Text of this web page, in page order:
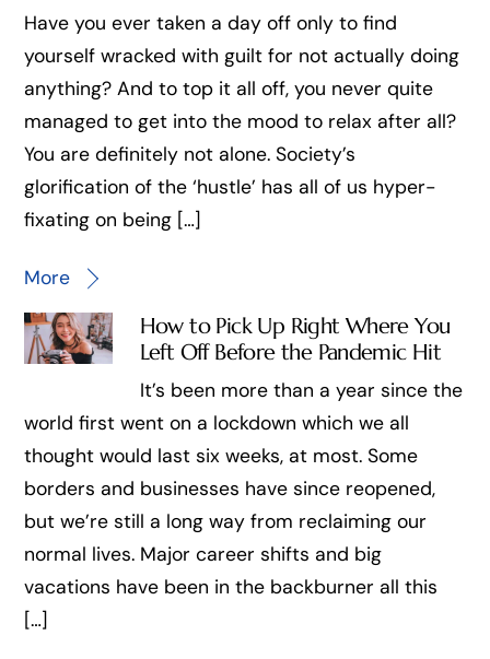
Have you ever taken a day off only to find
yourself wracked with guilt for not actually doing
anything? And to top it all off, you never quite
managed to get into the mood to relax after all?
You are definitely not alone. Society’s
glorification of the ‘hustle’ has all of us hyper-
fixating on being […]
More
How to Pick Up Right Where You
Left Off Before the Pandemic Hit
It’s been more than a year since the
world first went on a lockdown which we all
thought would last six weeks, at most. Some
borders and businesses have since reopened,
but we’re still a long way from reclaiming our
normal lives. Major career shifts and big
vacations have been in the backburner all this
[…]